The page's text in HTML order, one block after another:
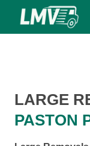
LARGE
PASTON